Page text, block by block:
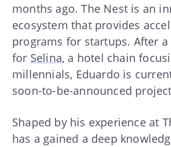
months ago. The Nest is an
ecosystem that provides
programs for startups. After
for Selina, a hotel chain
millennials, Eduardo is
soon-to-be-announced
Shaped by his experience at
has a gained a deep